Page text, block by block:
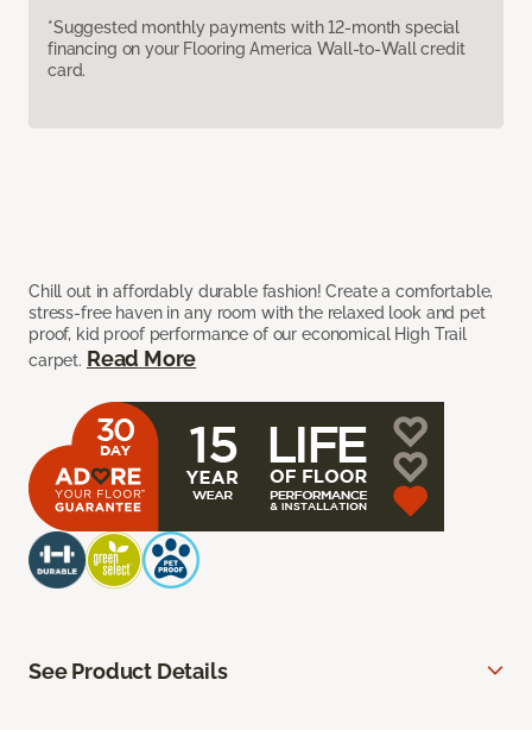
*Suggested monthly payments with 12-month special
financing on your Flooring America Wall-to-Wall credit
card.
Chill out in affordably durable fashion! Create a comfortable,
stress-free haven in any room with the relaxed look and pet
proof, kid proof performance of our economical High Trail
carpet. Read More
See Product Details